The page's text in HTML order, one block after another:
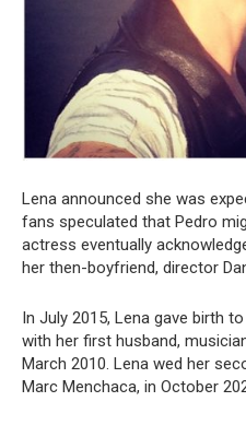
Lena announced she was
fans speculated that Pedro
actress eventually
her then-boyfriend, director
In July 2015, Lena gave birth
with her first husband,
March 2010. Lena wed her
Marc Menchaca, in October